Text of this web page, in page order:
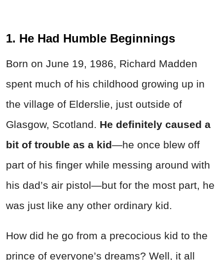
1. He Had Humble Beginnings
Born on June 19, 1986, Richard Madden
spent much of his childhood growing up in
the village of Elderslie, just outside of
Glasgow, Scotland. He definitely caused a
bit of trouble as a kid—he once blew off
part of his finger while messing around with
his dad’s air pistol—but for the most part, he
was just like any other ordinary kid.
How did he go from a precocious kid to the
prince of everyone’s dreams? Well, it all